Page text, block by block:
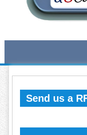
Send us a